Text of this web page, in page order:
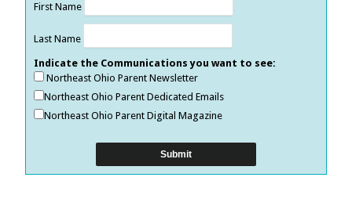
First Name
Last Name
Indicate the Communications you want to see:
Northeast Ohio Parent Newsletter
Northeast Ohio Parent Dedicated Emails
Northeast Ohio Parent Digital Magazine